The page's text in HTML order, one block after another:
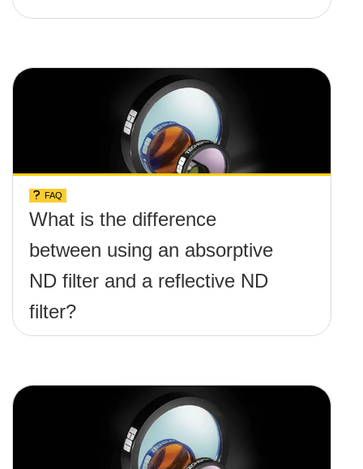
FAQ
What is the difference
between using an absorptive
ND filter and a reflective ND
filter?